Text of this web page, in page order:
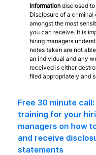
information disclosed
Disclosure of a
amongst the most
you can receive. It is
hiring managers
notes taken are not
an individual and any
received is either
filed appropriately and
Free 30 minute call:
training for your
managers on how
and receive
statements